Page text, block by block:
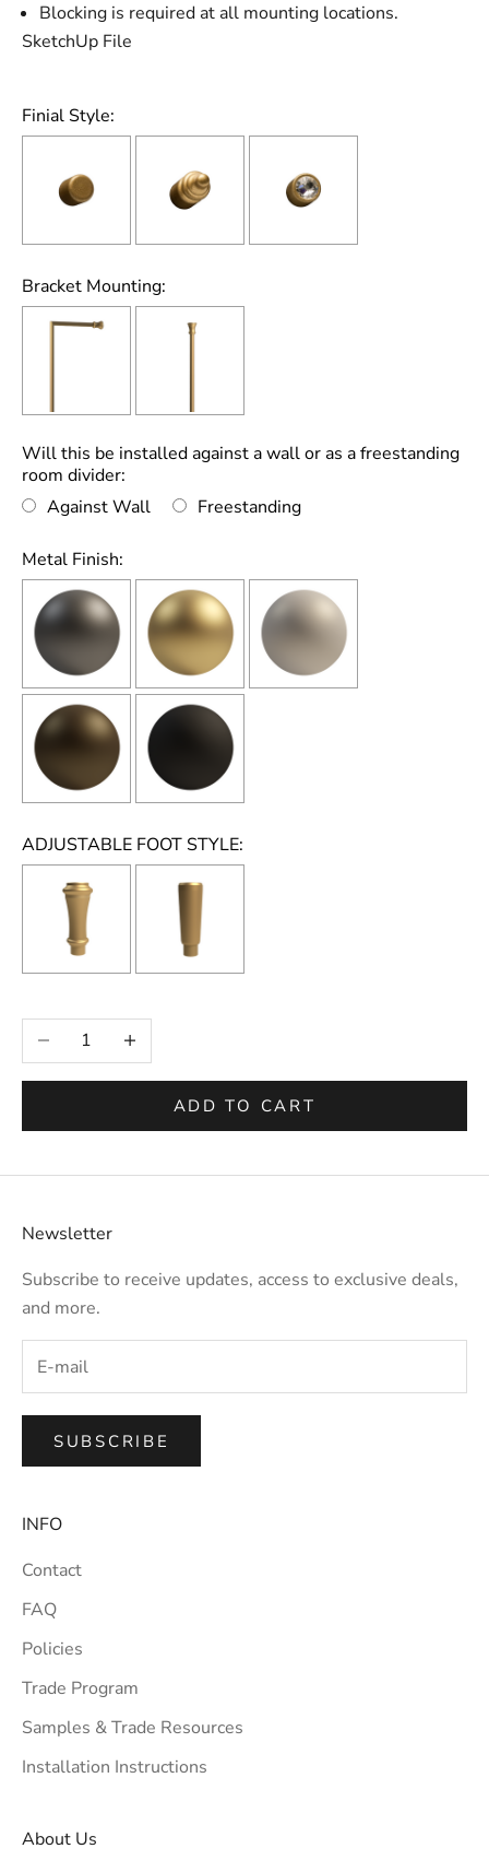
Blocking is required at all mounting locations.
SketchUp File
Finial Style:
Bracket Mounting:
Will this be installed against a wall or as a freestanding
room divider:
Against Wall
Freestanding
Metal Finish:
ADJUSTABLE FOOT STYLE:
Selection will add
Decrease quantityIncrease quantity
ADD TO CART
Newsletter
Subscribe to receive updates, access to exclusive deals,
and more.
SUBSCRIBE
INFO
Contact
FAQ
Policies
Trade Program
Samples & Trade Resources
Installation Instructions
About Us